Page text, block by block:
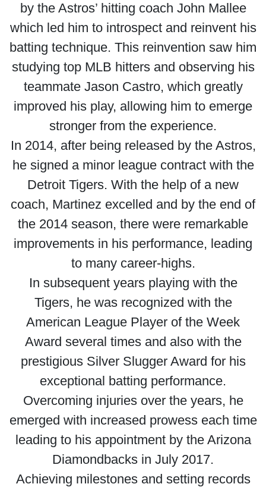
by the Astros’ hitting coach John Mallee
which led him to introspect and reinvent his
batting technique. This reinvention saw him
studying top MLB hitters and observing his
teammate Jason Castro, which greatly
improved his play, allowing him to emerge
stronger from the experience.
In 2014, after being released by the Astros,
he signed a minor league contract with the
Detroit Tigers. With the help of a new
coach, Martinez excelled and by the end of
the 2014 season, there were remarkable
improvements in his performance, leading
to many career-highs.
In subsequent years playing with the
Tigers, he was recognized with the
American League Player of the Week
Award several times and also with the
prestigious Silver Slugger Award for his
exceptional batting performance.
Overcoming injuries over the years, he
emerged with increased prowess each time
leading to his appointment by the Arizona
Diamondbacks in July 2017.
Achieving milestones and setting records